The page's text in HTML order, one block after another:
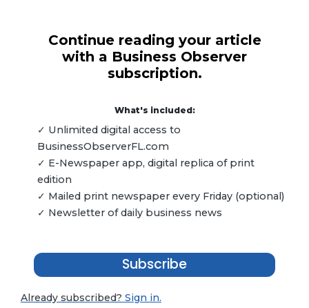
Continue reading your article
with a Business Observer
subscription.
What's included:
✓ Unlimited digital access to
BusinessObserverFL.com
✓ E-Newspaper app, digital replica of print
edition
✓ Mailed print newspaper every Friday (optional)
✓ Newsletter of daily business news
Subscribe
Already subscribed? Sign in.